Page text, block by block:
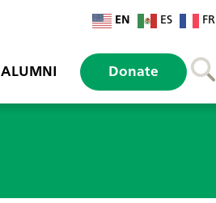
EN ES FR
ALUMNI Donate